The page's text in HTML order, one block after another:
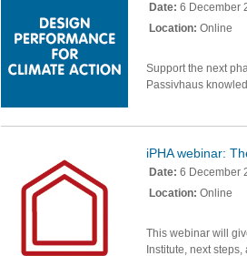
Date: 6 December
Location: Online
Support the next
Passivhaus
iPHA webinar:
Date: 6 December
Location: Online
This webinar will
Institute, next